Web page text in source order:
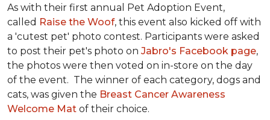
As with their first annual Pet Adoption Event,
called Raise the Woof, this event also kicked off with
a 'cutest pet' photo contest. Participants were asked
to post their pet's photo on Jabro's Facebook page,
the photos were then voted on in-store on the day
of the event. The winner of each category, dogs and
cats, was given the Breast Cancer Awareness
Welcome Mat of their choice.